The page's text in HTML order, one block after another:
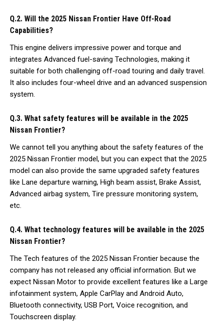
Q.2. Will the 2025 Nissan Frontier Have Off-Road
Capabilities?
This engine delivers impressive power and torque and
integrates Advanced fuel-saving Technologies, making it
suitable for both challenging off-road touring and daily travel.
It also includes four-wheel drive and an advanced suspension
system.
Q.3. What safety features will be available in the 2025
Nissan Frontier?
We cannot tell you anything about the safety features of the
2025 Nissan Frontier model, but you can expect that the 2025
model can also provide the same upgraded safety features
like Lane departure warning, High beam assist, Brake Assist,
Advanced airbag system, Tire pressure monitoring system,
etc.
Q.4. What technology features will be available in the 2025
Nissan Frontier?
The Tech features of the 2025 Nissan Frontier because the
company has not released any official information. But we
expect Nissan Motor to provide excellent features like a Large
infotainment system, Apple CarPlay and Android Auto,
Bluetooth connectivity, USB Port, Voice recognition, and
Touchscreen display.